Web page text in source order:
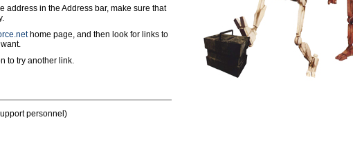
address in the Address bar, make sure that
home page, and then look for links to
to try another link.
personnel)